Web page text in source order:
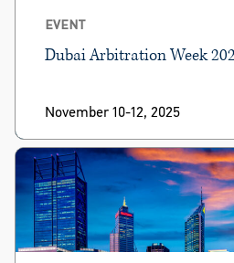
EVENT
Dubai Arbitration Week
November 10-12, 2025